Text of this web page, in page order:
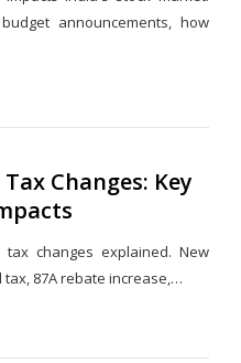
announcements, how
Changes: Key
changes explained. New
tax, 87A rebate increase,…